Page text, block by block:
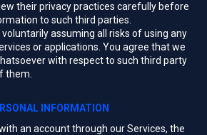
their privacy practices carefully before
to such third parties.
assuming all risks of using any
or applications. You agree that we
with respect to such third party
them.
INFORMATION
an account through our Services, the